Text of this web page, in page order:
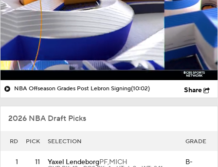
NBA Offseason Grades Post Lebron Signing(10:02) Share
2026 NBA Draft Picks
RD PICK SELECTION GRADE
1 11 Yaxel LendeborgPF,MICH B-